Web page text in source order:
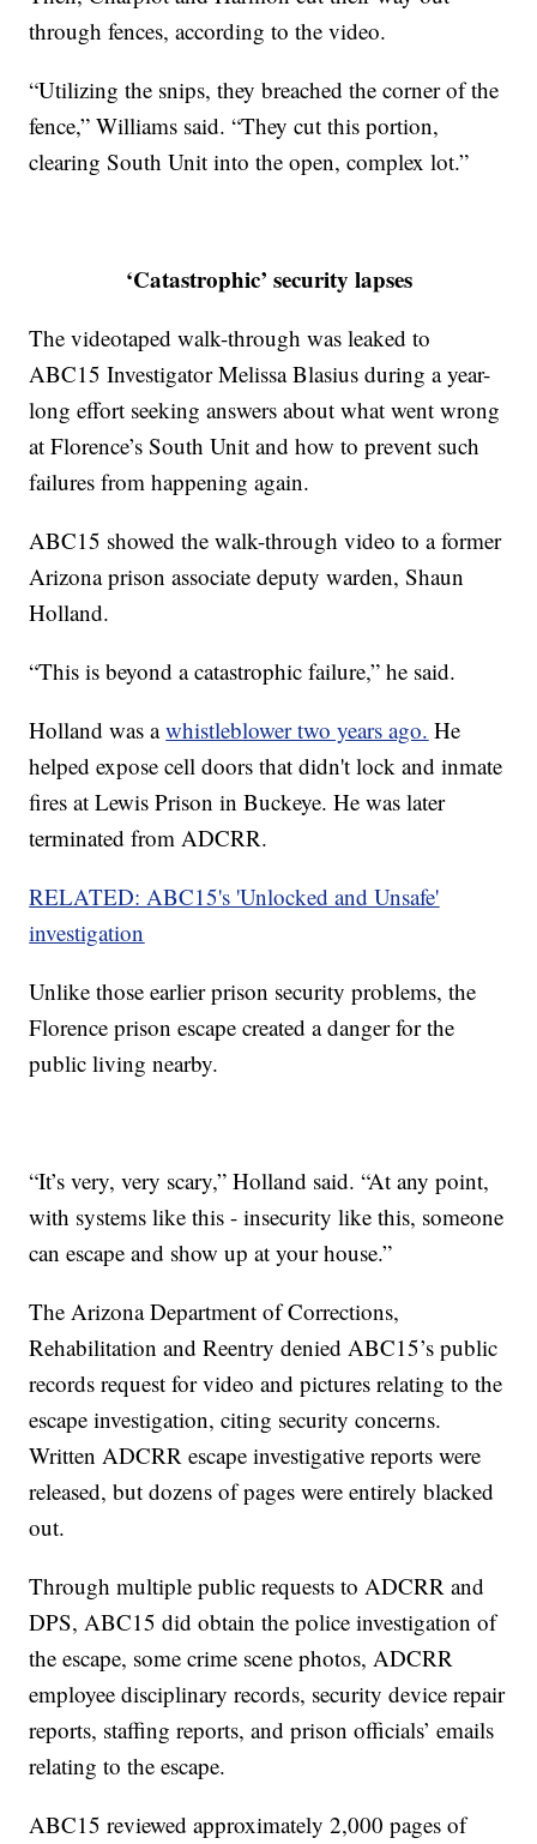
through fences, according to the video.
“Utilizing the snips, they breached the corner of the
fence,” Williams said. “They cut this portion,
clearing South Unit into the open, complex lot.”
‘Catastrophic’ security lapses
The videotaped walk-through was leaked to
ABC15 Investigator Melissa Blasius during a year-
long effort seeking answers about what went wrong
at Florence’s South Unit and how to prevent such
failures from happening again.
ABC15 showed the walk-through video to a former
Arizona prison associate deputy warden, Shaun
Holland.
“This is beyond a catastrophic failure,” he said.
Holland was awhistleblower two years ago. He
helped expose cell doors that didn't lock and inmate
fires at Lewis Prison in Buckeye. He was later
terminated from ADCRR.
RELATED: ABC15's 'Unlocked and Unsafe'
investigation
Unlike those earlier prison security problems, the
Florence prison escape created a danger for the
public living nearby.
“It’s very, very scary,” Holland said. “At any point,
with systems like this - insecurity like this, someone
can escape and show up at your house.”
The Arizona Department of Corrections,
Rehabilitation and Reentry denied ABC15’s public
records request for video and pictures relating to the
escape investigation, citing security concerns.
Written ADCRR escape investigative reports were
released, but dozens of pages were entirely blacked
out.
Through multiple public requests to ADCRR and
DPS, ABC15 did obtain the police investigation of
the escape, some crime scene photos, ADCRR
employee disciplinary records, security device repair
reports, staffing reports, and prison officials’ emails
relating to the escape.
ABC15 reviewed approximately 2,000 pages of